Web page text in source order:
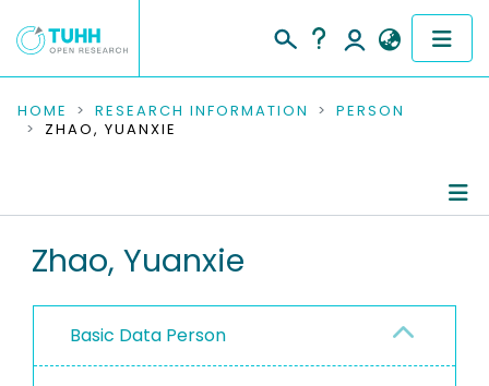
COMMUNITIES & COLLECTIONS
RESEARCH DATA
PEOPLE
PROJECTS
HOME RESEARCH INFORMATION
PERSON
ZHAO, YUANXIE
Zhao, Yuanxie
Basic Data Person